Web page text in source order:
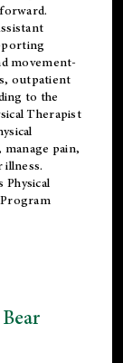
movement-
outpatient
to the
Therapist
pain,
Physical